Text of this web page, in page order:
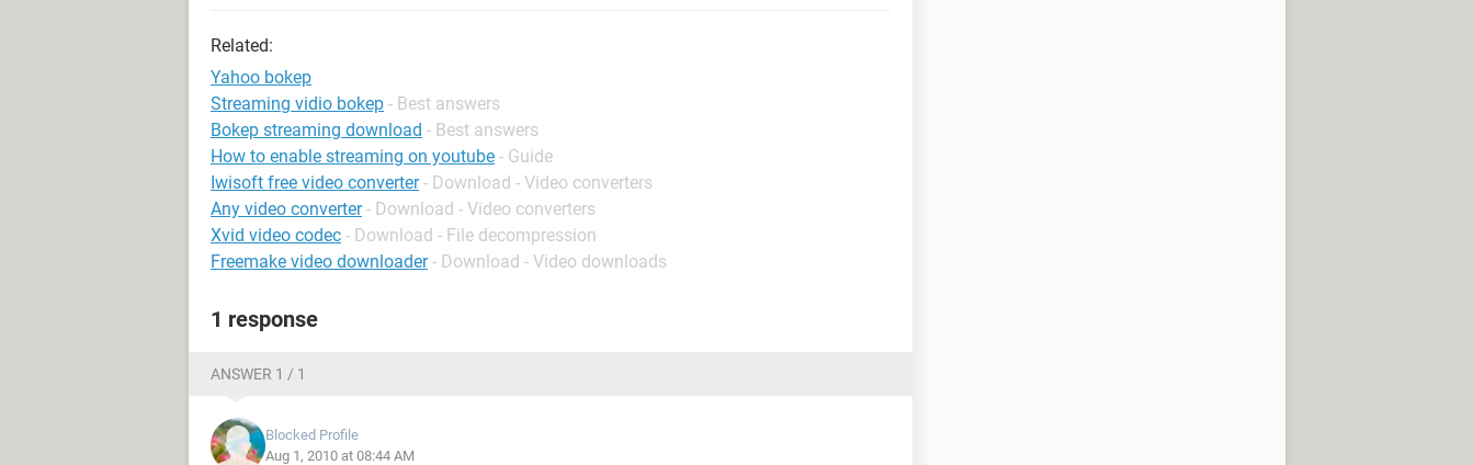
Related:
Yahoo bokep
Streaming vidio bokep - Best answers
Bokep streaming download - Best answers
How to enable streaming on youtube - Guide
Iwisoft free video converter - Download - Video converters
Any video converter - Download - Video converters
Xvid video codec - Download - File decompression
Freemake video downloader - Download - Video downloads
1 response
ANSWER 1 / 1
Blocked Profile
Aug 1, 2010 at 08:44 AM